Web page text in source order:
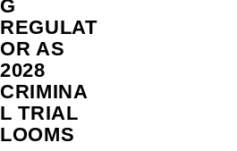
G
REGULAT
OR AS
2028
CRIMINA
L TRIAL
LOOMS